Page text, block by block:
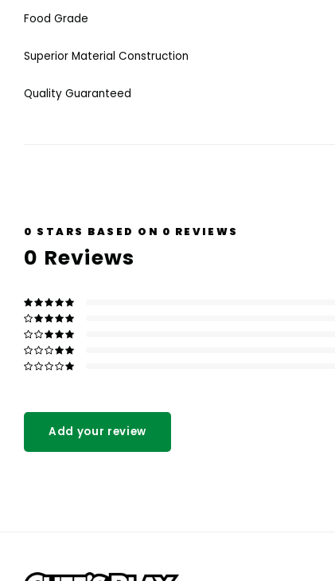
Food Grade
Superior Material Construction
Quality Guaranteed
0 STARS BASED ON 0 REVIEWS
0 Reviews
Add your review